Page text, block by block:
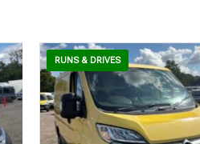
RUNS & DRIVES